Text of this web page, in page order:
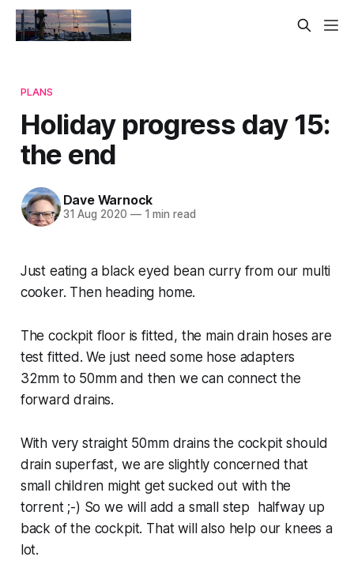
PLANS
Holiday progress day 15:
the end
Dave Warnock
31 Aug 2020 —1 min read
Just eating a black eyed bean curry from our multi
cooker. Then heading home.
The cockpit floor is fitted, the main drain hoses are
test fitted. We just need some hose adapters
32mm to 50mm and then we can connect the
forward drains.
With very straight 50mm drains the cockpit should
drain superfast, we are slightly concerned that
small children might get sucked out with the
torrent ;-) So we will add a small step halfway up
back of the cockpit. That will also help our knees a
lot.